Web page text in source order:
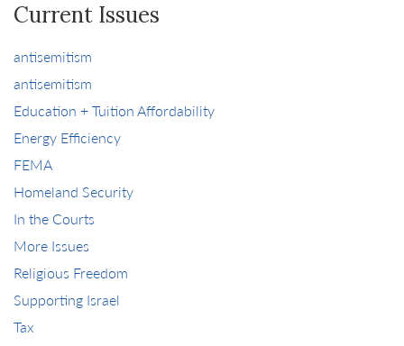
Current Issues
antisemitism
antisemitism
Education + Tuition Affordability
Energy Efficiency
FEMA
Homeland Security
In the Courts
More Issues
Religious Freedom
Supporting Israel
Tax